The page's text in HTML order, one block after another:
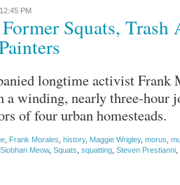
12:45 PM
Squats, Trash
longtime activist Frank
a winding, nearly three-hour
of four urban homesteads.
Frank Morales history, Maggie Wrigley, morus
Siobhan Meow, Squats squatting Steven Prestianni